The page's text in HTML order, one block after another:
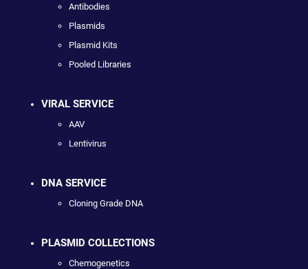
Antibodies
Plasmids
Plasmid Kits
Pooled Libraries
VIRAL SERVICE
AAV
Lentivirus
DNA SERVICE
Cloning Grade DNA
PLASMID COLLECTIONS
Chemogenetics